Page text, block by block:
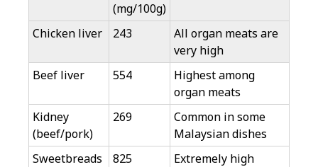
(mg/100g)
Chicken liver 243
All organ meats are
very high
Beef liver
554
Highest among
organ meats
Kidney
(beef/pork)
269
Common in some
Malaysian dishes
Sweetbreads
825 Extremely high